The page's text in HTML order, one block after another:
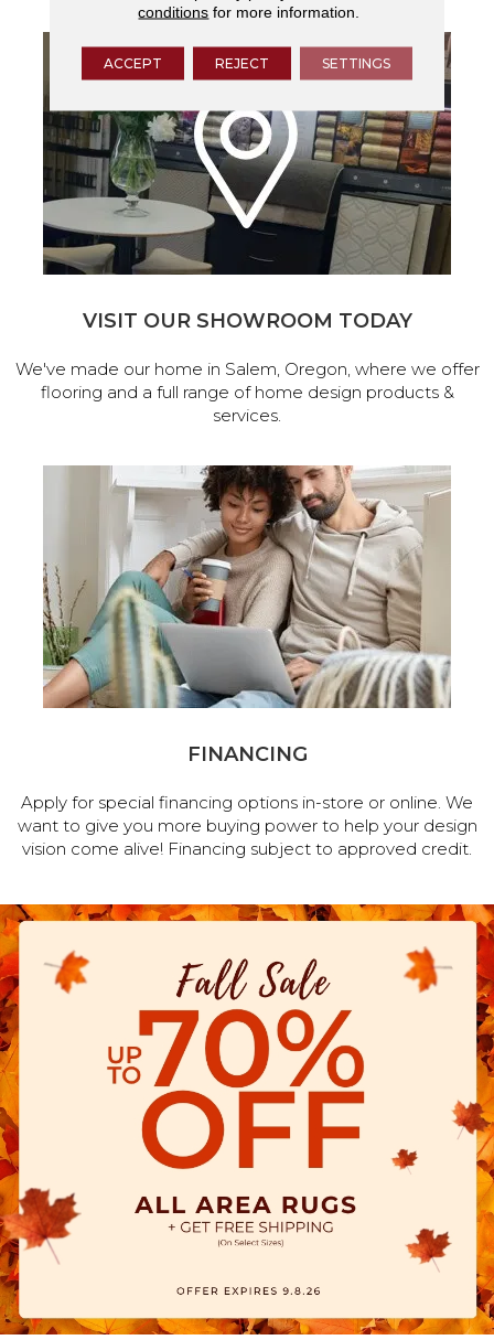
VISIT OUR SHOWROOM TODAY
We've made our home in Salem, Oregon, where we offer
flooring and a full range of home design products &
services.
FINANCING
Apply for special financing options in-store or online. We
want to give you more buying power to help your design
vision come alive! Financing subject to approved credit.
conditions for more information.
ACCEPT REJECT SETTINGS